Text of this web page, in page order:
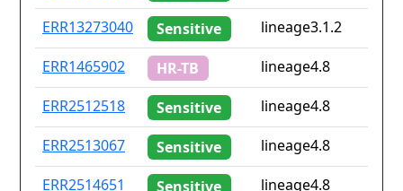
ERR13273040
Sensitive lineage3.1.2
ERR1465902
HR-TB lineage4.8
ERR2512518
Sensitive lineage4.8
ERR2513067
Sensitive lineage4.8
ERR2514651
Sensitive lineage4.8